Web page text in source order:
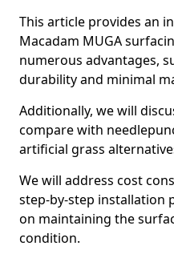
This article provides an
Macadam MUGA
numerous advantages,
durability and minimal
Additionally, we will
compare with
artificial grass
We will address cost
step-by-step installation
on maintaining the
condition.